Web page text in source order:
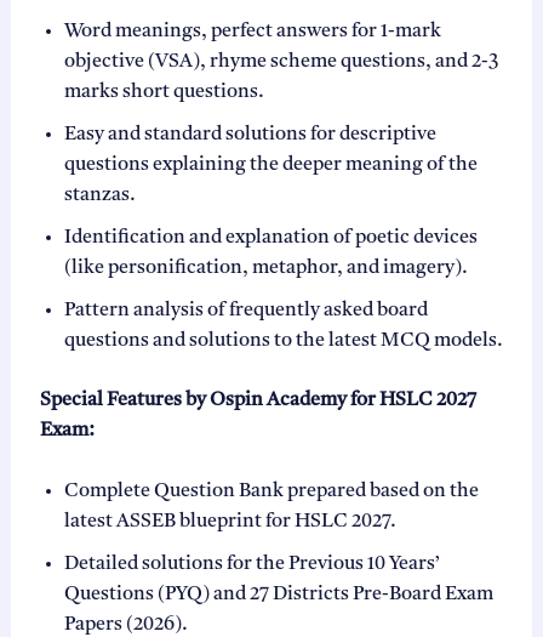
Word meanings, perfect answers for 1-mark
objective (VSA), rhyme scheme questions, and 2-3
marks short questions.
Easy and standard solutions for descriptive
questions explaining the deeper meaning of the
stanzas.
Identification and explanation of poetic devices
(like personification, metaphor, and imagery).
Pattern analysis of frequently asked board
questions and solutions to the latest MCQ models.
Special Features by Ospin Academy for HSLC 2027
Exam:
Complete Question Bank prepared based on the
latest ASSEB blueprint for HSLC 2027.
Detailed solutions for the Previous 10 Years’
Questions (PYQ) and 27 Districts Pre-Board Exam
Papers (2026).